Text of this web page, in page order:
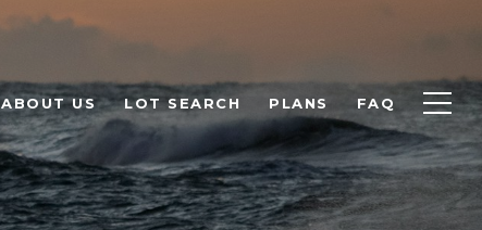
ABOUT US LOT SEARCH PLANS FAQ